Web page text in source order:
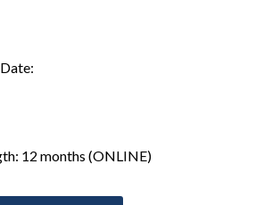
12 months (ONLINE)